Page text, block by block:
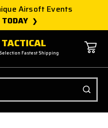
Airsoft Events
Fastest Shipping